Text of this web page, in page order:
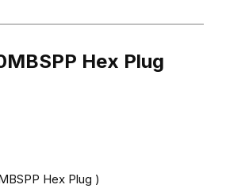
Hex Plug
Hex Plug )